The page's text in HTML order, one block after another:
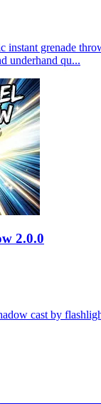
instant grenade
underhand qu...
2.0.0
cast by